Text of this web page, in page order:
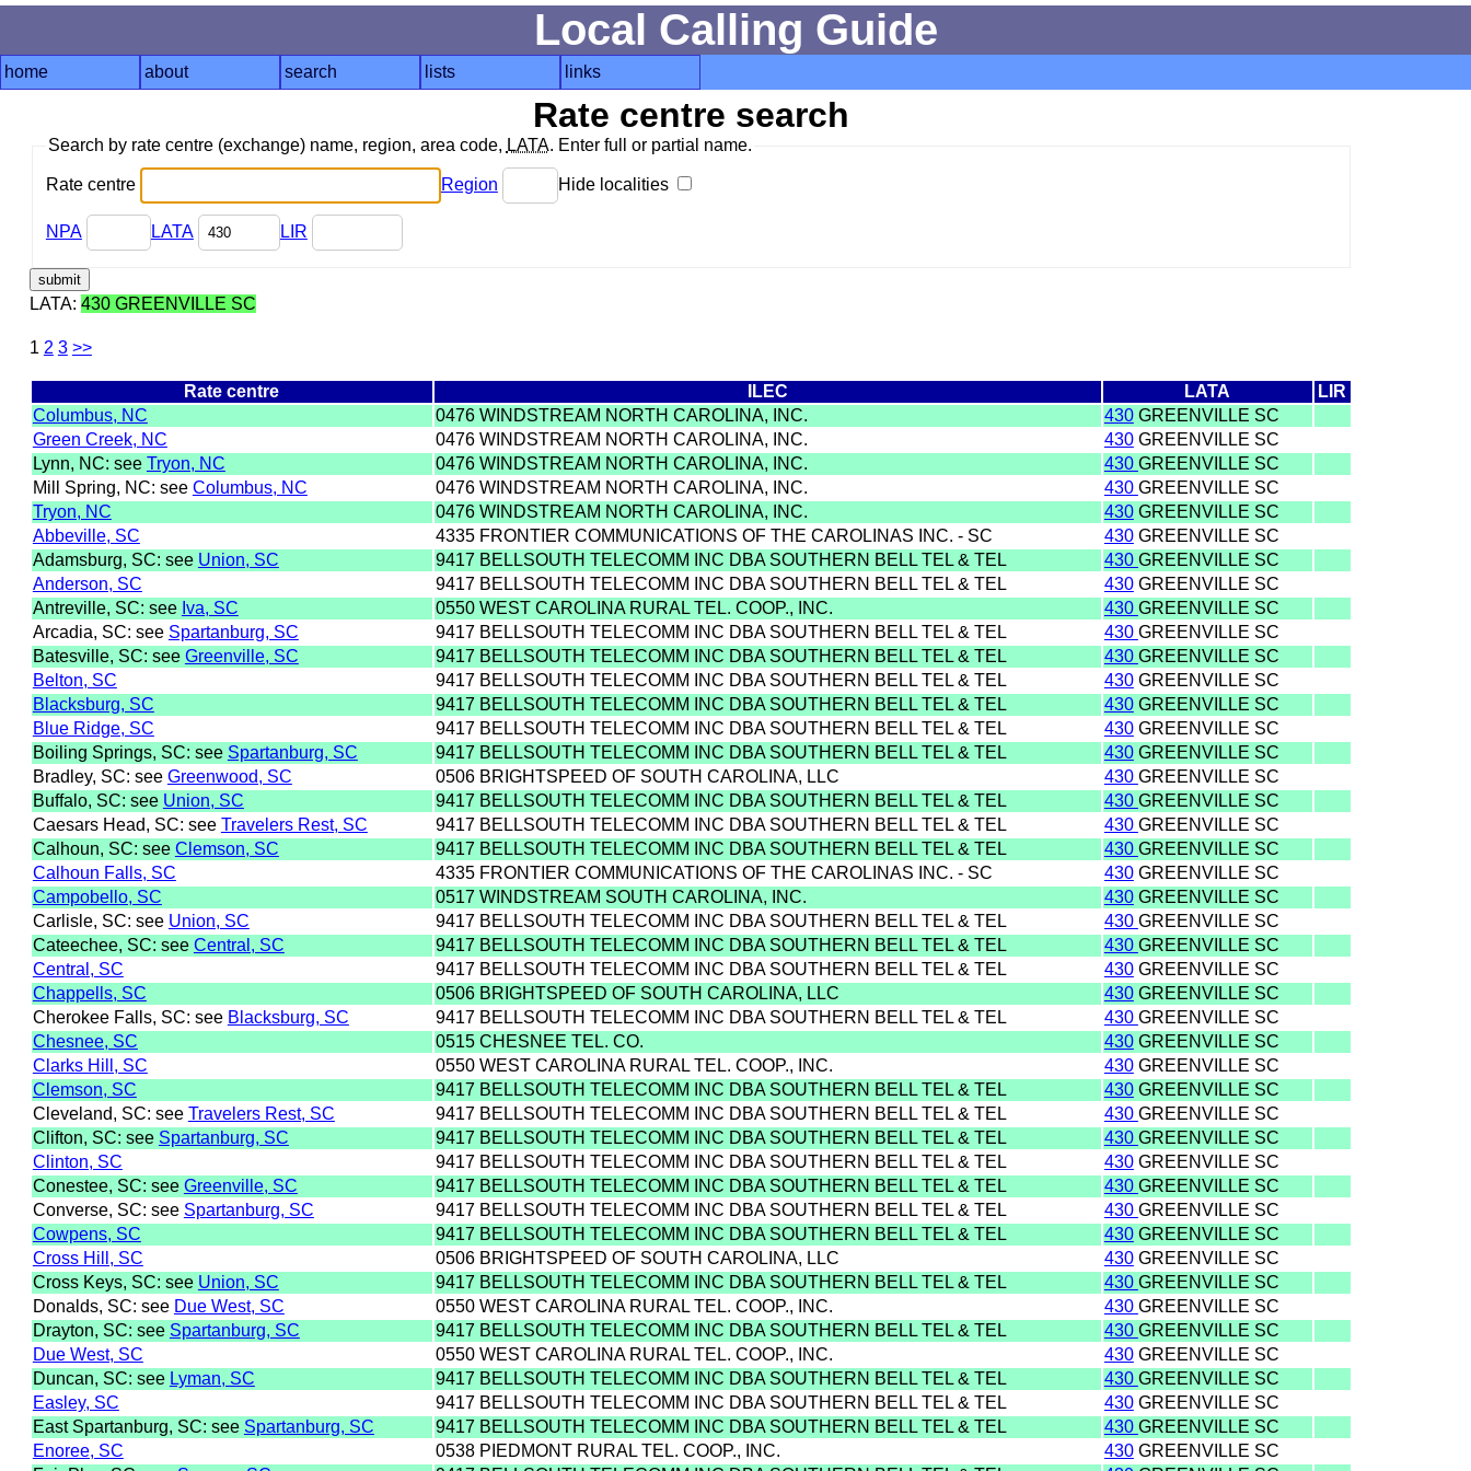
Local Calling Guide
home about search lists links
Rate centre search
Search by rate centre (exchange) name, region, area code, LATA. Enter full or partial name.
Rate centre Region Hide localities
NPA LATA LIR
LATA: 430 GREENVILLE SC
1 2 3 >>
Rate centre ILEC LATA
LIR
Columbus, NC
0476 WINDSTREAM NORTH CAROLINA, INC. 430GREENVILLE SC
Green Creek, NC
0476 WINDSTREAM NORTH CAROLINA, INC. 430GREENVILLE SC
Lynn, NC: see Tryon, NC 0476 WINDSTREAM NORTH CAROLINA, INC. 430 GREENVILLE SC
Mill Spring, NC: see Columbus, NC 0476 WINDSTREAM NORTH CAROLINA, INC. 430 GREENVILLE SC
Tryon, NC
0476 WINDSTREAM NORTH CAROLINA, INC. 430GREENVILLE SC
Abbeville, SC
4335 FRONTIER COMMUNICATIONS OF THE CAROLINAS INC. - SC 430GREENVILLE SC
Adamsburg, SC: see Union, SC 9417 BELLSOUTH TELECOMM INC DBA SOUTHERN BELL TEL & TEL 430 GREENVILLE SC
Anderson, SC
9417 BELLSOUTH TELECOMM INC DBA SOUTHERN BELL TEL & TEL 430GREENVILLE SC
Antreville, SC: see Iva, SC 0550 WEST CAROLINA RURAL TEL. COOP., INC. 430 GREENVILLE SC
Arcadia, SC: see Spartanburg, SC 9417 BELLSOUTH TELECOMM INC DBA SOUTHERN BELL TEL & TEL 430 GREENVILLE SC
Batesville, SC: see Greenville, SC 9417 BELLSOUTH TELECOMM INC DBA SOUTHERN BELL TEL & TEL 430 GREENVILLE SC
Belton, SC
9417 BELLSOUTH TELECOMM INC DBA SOUTHERN BELL TEL & TEL 430GREENVILLE SC
Blacksburg, SC
9417 BELLSOUTH TELECOMM INC DBA SOUTHERN BELL TEL & TEL 430GREENVILLE SC
Blue Ridge, SC
9417 BELLSOUTH TELECOMM INC DBA SOUTHERN BELL TEL & TEL 430GREENVILLE SC
Boiling Springs, SC: see Spartanburg, SC 9417 BELLSOUTH TELECOMM INC DBA SOUTHERN BELL TEL & TEL 430GREENVILLE SC
Bradley, SC: see Greenwood, SC 0506 BRIGHTSPEED OF SOUTH CAROLINA, LLC 430 GREENVILLE SC
Buffalo, SC: see Union, SC 9417 BELLSOUTH TELECOMM INC DBA SOUTHERN BELL TEL & TEL 430 GREENVILLE SC
Caesars Head, SC: see Travelers Rest, SC 9417 BELLSOUTH TELECOMM INC DBA SOUTHERN BELL TEL & TEL 430 GREENVILLE SC
Calhoun, SC: see Clemson, SC 9417 BELLSOUTH TELECOMM INC DBA SOUTHERN BELL TEL & TEL 430 GREENVILLE SC
Calhoun Falls, SC
4335 FRONTIER COMMUNICATIONS OF THE CAROLINAS INC. - SC 430GREENVILLE SC
Campobello, SC
0517 WINDSTREAM SOUTH CAROLINA, INC. 430GREENVILLE SC
Carlisle, SC: see Union, SC 9417 BELLSOUTH TELECOMM INC DBA SOUTHERN BELL TEL & TEL 430 GREENVILLE SC
Cateechee, SC: see Central, SC 9417 BELLSOUTH TELECOMM INC DBA SOUTHERN BELL TEL & TEL 430 GREENVILLE SC
Central, SC
9417 BELLSOUTH TELECOMM INC DBA SOUTHERN BELL TEL & TEL 430GREENVILLE SC
Chappells, SC
0506 BRIGHTSPEED OF SOUTH CAROLINA, LLC 430GREENVILLE SC
Cherokee Falls, SC: see Blacksburg, SC 9417 BELLSOUTH TELECOMM INC DBA SOUTHERN BELL TEL & TEL 430 GREENVILLE SC
Chesnee, SC
0515 CHESNEE TEL. CO. 430GREENVILLE SC
Clarks Hill, SC
0550 WEST CAROLINA RURAL TEL. COOP., INC. 430GREENVILLE SC
Clemson, SC
9417 BELLSOUTH TELECOMM INC DBA SOUTHERN BELL TEL & TEL 430GREENVILLE SC
Cleveland, SC: see Travelers Rest, SC 9417 BELLSOUTH TELECOMM INC DBA SOUTHERN BELL TEL & TEL 430 GREENVILLE SC
Clifton, SC: see Spartanburg, SC 9417 BELLSOUTH TELECOMM INC DBA SOUTHERN BELL TEL & TEL 430 GREENVILLE SC
Clinton, SC
9417 BELLSOUTH TELECOMM INC DBA SOUTHERN BELL TEL & TEL 430GREENVILLE SC
Conestee, SC: see Greenville, SC 9417 BELLSOUTH TELECOMM INC DBA SOUTHERN BELL TEL & TEL 430 GREENVILLE SC
Converse, SC: see Spartanburg, SC 9417 BELLSOUTH TELECOMM INC DBA SOUTHERN BELL TEL & TEL 430 GREENVILLE SC
Cowpens, SC
9417 BELLSOUTH TELECOMM INC DBA SOUTHERN BELL TEL & TEL 430GREENVILLE SC
Cross Hill, SC
0506 BRIGHTSPEED OF SOUTH CAROLINA, LLC 430GREENVILLE SC
Cross Keys, SC: see Union, SC 9417 BELLSOUTH TELECOMM INC DBA SOUTHERN BELL TEL & TEL 430 GREENVILLE SC
Donalds, SC: see Due West, SC 0550 WEST CAROLINA RURAL TEL. COOP., INC. 430 GREENVILLE SC
Drayton, SC: see Spartanburg, SC 9417 BELLSOUTH TELECOMM INC DBA SOUTHERN BELL TEL & TEL 430 GREENVILLE SC
Due West, SC
0550 WEST CAROLINA RURAL TEL. COOP., INC. 430GREENVILLE SC
Duncan, SC: see Lyman, SC 9417 BELLSOUTH TELECOMM INC DBA SOUTHERN BELL TEL & TEL 430 GREENVILLE SC
Easley, SC
9417 BELLSOUTH TELECOMM INC DBA SOUTHERN BELL TEL & TEL 430GREENVILLE SC
East Spartanburg, SC: see Spartanburg, SC 9417 BELLSOUTH TELECOMM INC DBA SOUTHERN BELL TEL & TEL 430 GREENVILLE SC
Enoree, SC
0538 PIEDMONT RURAL TEL. COOP., INC. 430GREENVILLE SC